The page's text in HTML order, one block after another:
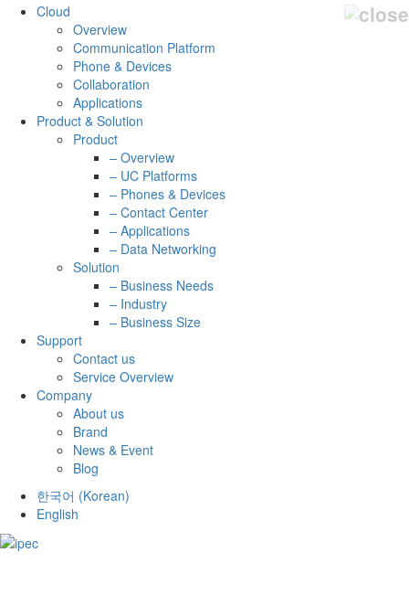
Cloud
Overview
Communication Platform
Phone & Devices
Collaboration
Applications
Product & Solution
Product
– Overview
– UC Platforms
– Phones & Devices
– Contact Center
– Applications
– Data Networking
Solution
– Business Needs
– Industry
– Business Size
Support
Contact us
Service Overview
Company
About us
Brand
News & Event
Blog
한국어 (Korean)
English